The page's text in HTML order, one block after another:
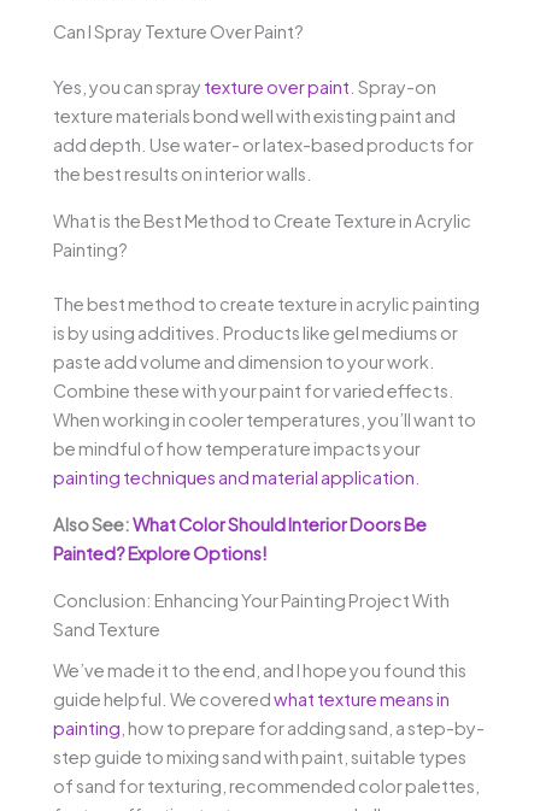
Can I Spray Texture Over Paint?
Yes, you can spray texture over paint . Spray-on
texture materials bond well with existing paint and
add depth. Use water- or latex-based products for
the best results on interior walls.
What is the Best Method to Create Texture in Acrylic
Painting?
The best method to create texture in acrylic painting
is by using additives. Products like gel mediums or
paste add volume and dimension to your work.
Combine these with your paint for varied effects.
When working in cooler temperatures, you’ll want to
be mindful of how temperature impacts your
painting techniques and material application
Also See:What Color Should Interior Doors Be
Painted? Explore Options!
Conclusion: Enhancing Your Painting Project With
Sand Texture
We’ve made it to the end, and I hope you found this
guide helpful. We coveredwhat texture means in
painting , how to prepare for adding sand, a step-by-
step guide to mixing sand with paint, suitable types
of sand for texturing, recommended color palettes,